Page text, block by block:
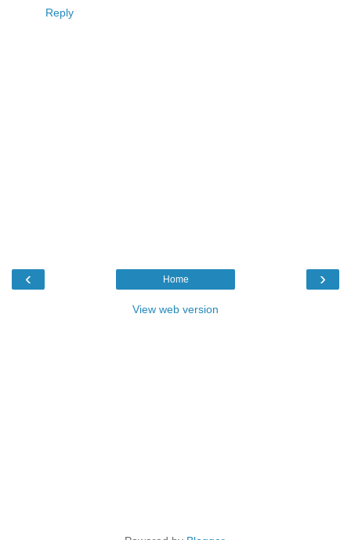
Reply
‹ ›
Home
View web version